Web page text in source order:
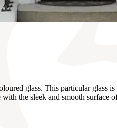
glass. This particular glass
the sleek and smooth surface